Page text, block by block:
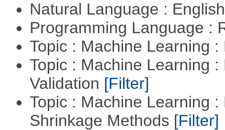
Natural Language :
Programming Language :
Topic : Machine Learning
Topic : Machine Learning
Validation [Filter]
Topic : Machine Learning
Shrinkage Methods [Filter]